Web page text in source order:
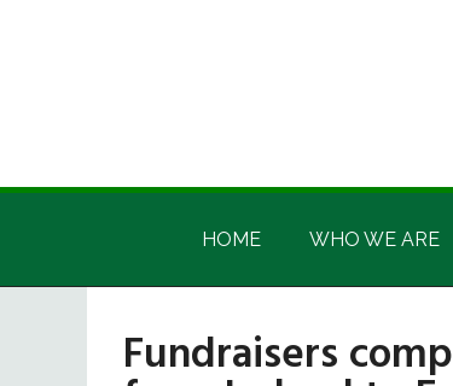
Irish
America
Irish
HOME WHO WE ARE
Fundraisers